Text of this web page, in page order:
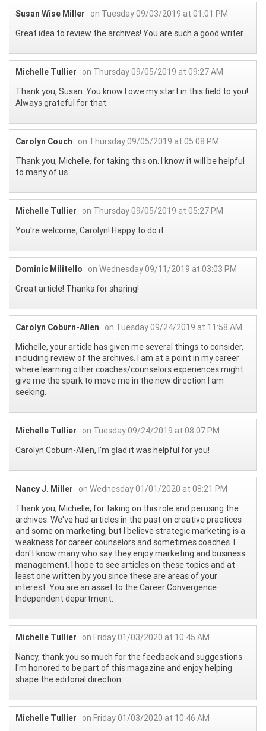
Susan Wise Miller
on Tuesday 09/03/2019 at 01:01 PM
Great idea to review the archives! You are such a good writer.
Michelle Tullier
on Thursday 09/05/2019 at 09:27 AM
Thank you, Susan. You know I owe my start in this field to you!
Always grateful for that.
Carolyn Couch
on Thursday 09/05/2019 at 05:08 PM
Thank you, Michelle, for taking this on. I know it will be helpful
to many of us.
Michelle Tullier
on Thursday 09/05/2019 at 05:27 PM
You're welcome, Carolyn! Happy to do it.
Dominic Militello
on Wednesday 09/11/2019 at 03:03 PM
Great article! Thanks for sharing!
Carolyn Coburn-Allen
on Tuesday 09/24/2019 at 11:58 AM
Michelle, your article has given me several things to consider,
including review of the archives. I am at a point in my career
where learning other coaches/counselors experiences might
give me the spark to move me in the new direction I am
seeking.
Michelle Tullier
on Tuesday 09/24/2019 at 08:07 PM
Carolyn Coburn-Allen, I'm glad it was helpful for you!
Nancy J. Miller
on Wednesday 01/01/2020 at 08:21 PM
Thank you, Michelle, for taking on this role and perusing the
archives. We've had articles in the past on creative practices
and some on marketing, but I believe strategic marketing is a
weakness for career counselors and sometimes coaches. I
don't know many who say they enjoy marketing and business
management. I hope to see articles on these topics and at
least one written by you since these are areas of your
interest. You are an asset to the Career Convergence
Independent department.
Michelle Tullier
on Friday 01/03/2020 at 10:45 AM
Nancy, thank you so much for the feedback and suggestions.
I'm honored to be part of this magazine and enjoy helping
shape the editorial direction.
Michelle Tullier
on Friday 01/03/2020 at 10:46 AM